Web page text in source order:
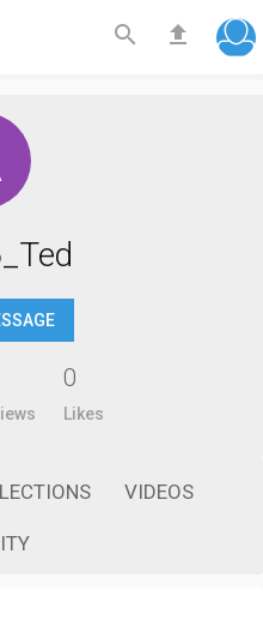
 
0
Likes
VIDEOS